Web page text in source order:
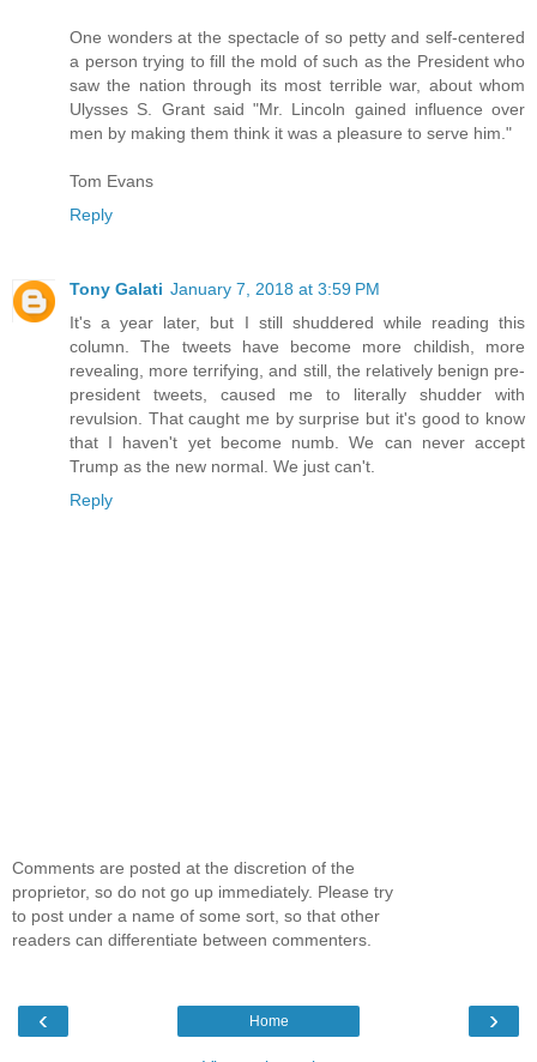
One wonders at the spectacle of so petty and self-centered
a person trying to fill the mold of such as the President who
saw the nation through its most terrible war, about whom
Ulysses S. Grant said "Mr. Lincoln gained influence over
men by making them think it was a pleasure to serve him."
Tom Evans
Reply
Tony Galati January 7, 2018 at 3:59 PM
It's a year later, but I still shuddered while reading this
column. The tweets have become more childish, more
revealing, more terrifying, and still, the relatively benign pre-
president tweets, caused me to literally shudder with
revulsion. That caught me by surprise but it's good to know
that I haven't yet become numb. We can never accept
Trump as the new normal. We just can't.
Reply
Comments are posted at the discretion of the
proprietor, so do not go up immediately. Please try
to post under a name of some sort, so that other
readers can differentiate between commenters.
‹ ›
Home